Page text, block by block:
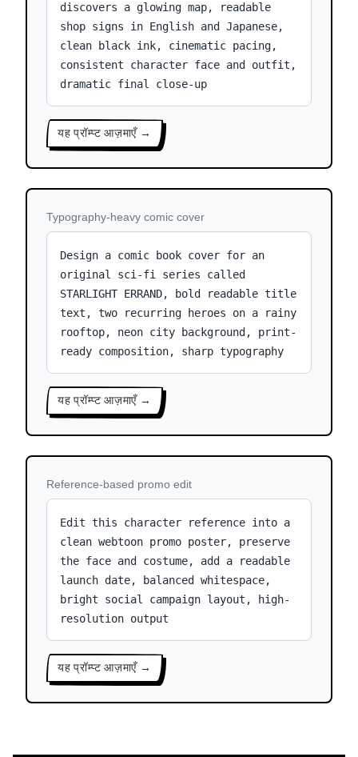
discovers a glowing map, readable
shop signs in English and Japanese,
clean black ink, cinematic pacing,
consistent character face and outfit,
dramatic final close-up
यह प्रॉम्प्ट आज़माएँ →
Typography-heavy comic cover
Design a comic book cover for an
original sci-fi series called
STARLIGHT ERRAND, bold readable title
text, two recurring heroes on a rainy
rooftop, neon city background, print-
ready composition, sharp typography
यह प्रॉम्प्ट आज़माएँ →
Reference-based promo edit
Edit this character reference into a
clean webtoon promo poster, preserve
the face and costume, add a readable
launch date, balanced whitespace,
bright social campaign layout, high-
resolution output
यह प्रॉम्प्ट आज़माएँ →